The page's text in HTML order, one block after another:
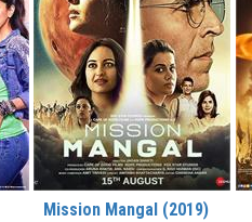
Mission Mangal (2019)